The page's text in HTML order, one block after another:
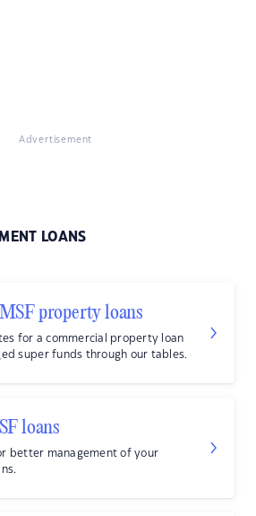
Advertisement
LOANS
property loans
for a commercial property loan
super funds through our tables.
loans
better management of your